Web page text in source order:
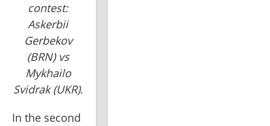
contest:
Askerbii
Gerbekov
(BRN) vs
Mykhailo
Svidrak (UKR).
In the second